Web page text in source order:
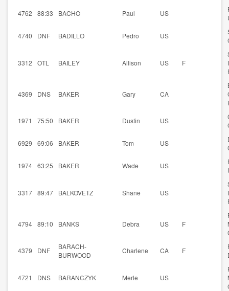
4762 88:33 BACHO Paul US
4740 DNF BADILLO Pedro US
3312 OTL BAILEY Allison US F
4369 DNS BAKER Gary CA
1971 75:50 BAKER Dustin US
6929 69:06 BAKER Tom US
1974 63:25 BAKER Wade US
3317 89:47 BALKOVETZ Shane US
4794 89:10 BANKS Debra US F
4379 DNF
BARACH-
BURWOOD
Charlene CA F
4721 DNS BARANCZYK Merle US